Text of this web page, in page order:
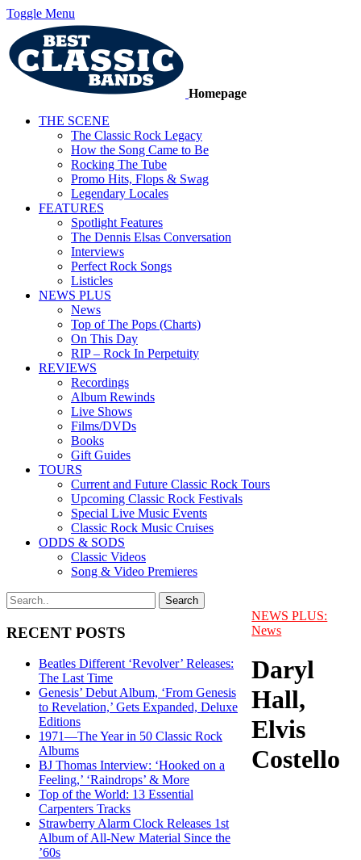
Toggle Menu
Homepage
THE SCENE
The Classic Rock Legacy
How the Song Came to Be
Rocking The Tube
Promo Hits, Flops & Swag
Legendary Locales
FEATURES
Spotlight Features
The Dennis Elsas Conversation
Interviews
Perfect Rock Songs
Listicles
NEWS PLUS
News
Top of The Pops (Charts)
On This Day
RIP – Rock In Perpetuity
REVIEWS
Recordings
Album Rewinds
Live Shows
Films/DVDs
Books
Gift Guides
TOURS
Current and Future Classic Rock Tours
Upcoming Classic Rock Festivals
Special Live Music Events
Classic Rock Music Cruises
ODDS & SODS
Classic Videos
Song & Video Premieres
RECENT POSTS
Beatles Different ‘Revolver’ Releases:
The Last Time
Genesis’ Debut Album, ‘From Genesis
to Revelation,’ Gets Expanded, Deluxe
Editions
1971—The Year in 50 Classic Rock
Albums
BJ Thomas Interview: ‘Hooked on a
Feeling,’ ‘Raindrops’ & More
Top of the World: 13 Essential
Carpenters Tracks
Strawberry Alarm Clock Releases 1st
Album of All-New Material Since the
’60s
NEWS PLUS:
News
Daryl
Hall,
Elvis
Costello